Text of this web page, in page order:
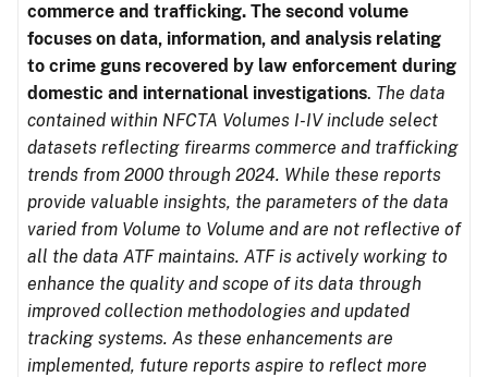
commerce and trafficking. The second volume
focuses on data, information, and analysis relating
to crime guns recovered by law enforcement during
domestic and international investigations. The data
contained within NFCTA Volumes I-IV include select
datasets reflecting firearms commerce and trafficking
trends from 2000 through 2024. While these reports
provide valuable insights, the parameters of the data
varied from Volume to Volume and are not reflective of
all the data ATF maintains. ATF is actively working to
enhance the quality and scope of its data through
improved collection methodologies and updated
tracking systems. As these enhancements are
implemented, future reports aspire to reflect more